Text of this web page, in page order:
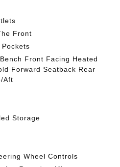
Front
Front Facing Heated
Forward Seatback Rear
Aft
Storage
Wheel Controls